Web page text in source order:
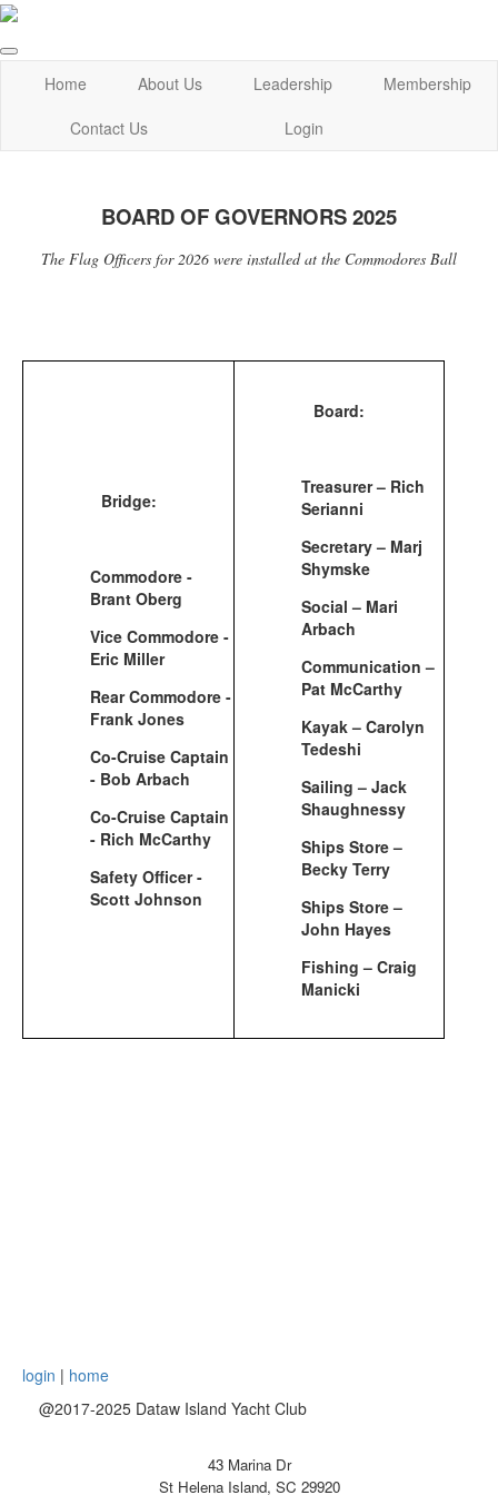
Home About Us Leadership
Membership
Contact Us
Login
BOARD OF GOVERNORS 2025
The Flag Officers for 2026 were installed at the Commodores Ball
Bridge:
Commodore -
Brant Oberg
Vice Commodore -
Eric Miller
Rear Commodore -
Frank Jones
Co-Cruise Captain
- Bob Arbach
Co-Cruise Captain
- Rich McCarthy
Safety Officer -
Scott Johnson
Board:
Treasurer – Rich
Serianni
Secretary – Marj
Shymske
Social – Mari
Arbach
Communication –
Pat McCarthy
Kayak – Carolyn
Tedeshi
Sailing – Jack
Shaughnessy
Ships Store –
Becky Terry
Ships Store –
John Hayes
Fishing – Craig
Manicki
login | home
@2017-2025 Dataw Island Yacht Club
43 Marina Dr
St Helena Island, SC 29920